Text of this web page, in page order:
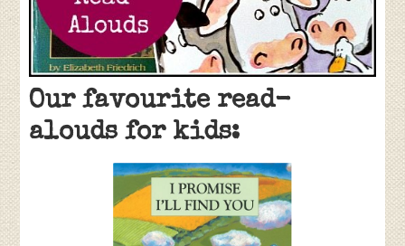
Our favourite read-
alouds for kids: